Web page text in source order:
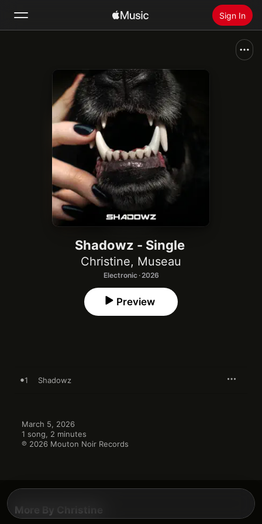
Sign In
Radio
Install Apple Music
Shadowz - Single
Christine, Museau
Electronic · 2026
Preview
1 Shadowz
March 5, 2026
1 song, 2 minutes
℗ 2026 Mouton Noir Records
More By Christine